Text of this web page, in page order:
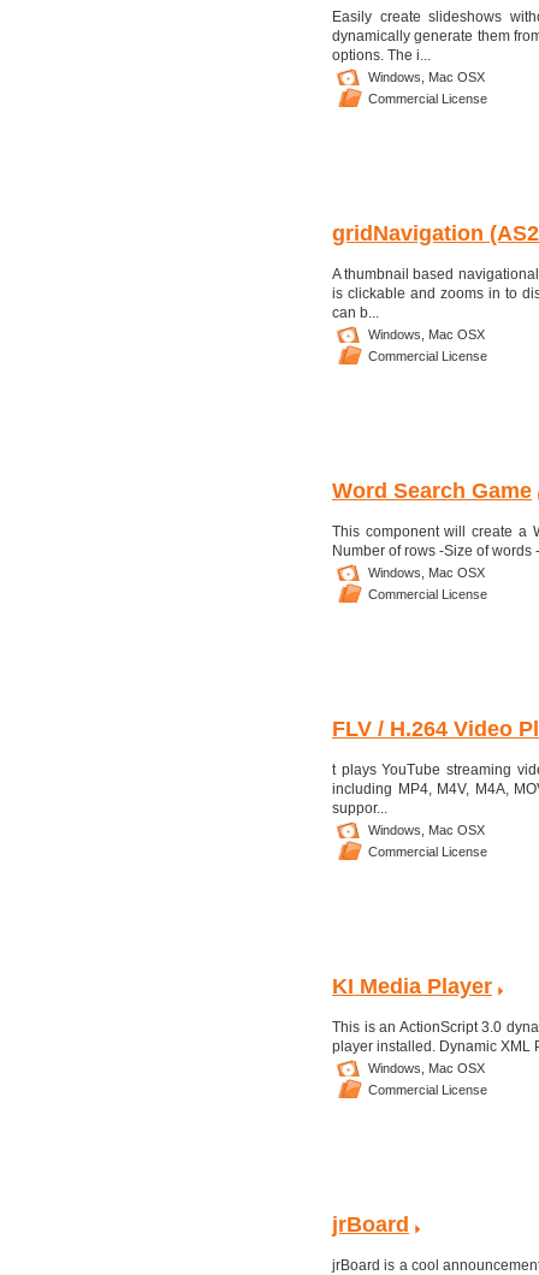
Easily create slideshows
dynamically generate them
options. The i...
Windows,
Mac OSX
Commercial License
gridNavigation
A thumbnail based
is clickable and zooms in to
can b...
Windows,
Mac OSX
Commercial License
Word Search Game
This component will create a
Number of rows -Size of
Windows,
Mac OSX
Commercial License
FLV / H.264 Video
t plays YouTube streaming
including MP4, M4V, M4A,
suppor...
Windows,
Mac OSX
Commercial License
KI Media Player
This is an ActionScript 3.0
player installed. Dynamic XML
Windows,
Mac OSX
Commercial License
jrBoard
jrBoard is a cool